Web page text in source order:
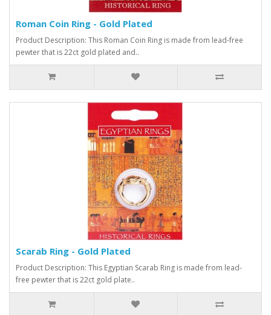
Roman Coin Ring - Gold Plated
Product Description: This Roman Coin Ring is made from lead-free
pewter that is 22ct gold plated and..
Scarab Ring - Gold Plated
Product Description: This Egyptian Scarab Ring is made from lead-
free pewter that is 22ct gold plate..